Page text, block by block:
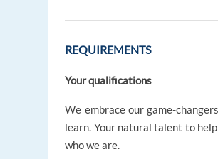
REQUIREMENTS
Your qualifications
We embrace our game-
learn. Your natural talent to
who we are.